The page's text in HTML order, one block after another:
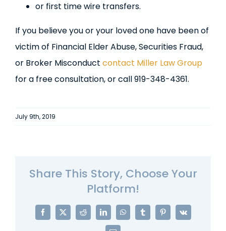
or first time wire transfers.
If you believe you or your loved one have been of
victim of Financial Elder Abuse, Securities Fraud,
or Broker Misconduct contact Miller Law Group
for a free consultation, or call 919-348-4361.
July 9th, 2019
Share This Story, Choose Your
Platform!
Facebook
X Reddit LinkedInWhatsAppTumblrPinterest
Vk